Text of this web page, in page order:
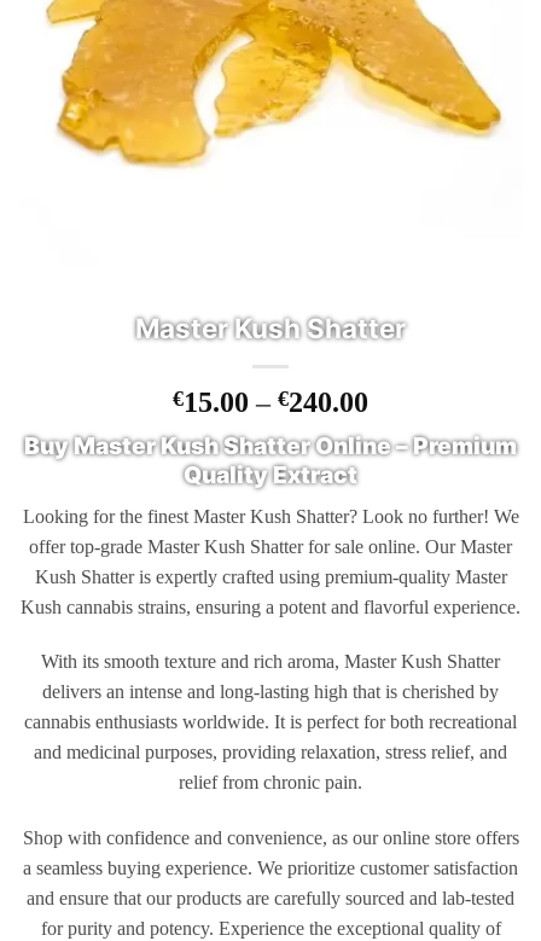
Master Kush Shatter
€15.00 – €240.00
range:
€15.00
€240.00
Buy Master Kush Shatter Online – Premium
Quality Extract
Looking for the finest Master Kush Shatter? Look no further! We
offer top-grade Master Kush Shatter for sale online. Our Master
Kush Shatter is expertly crafted using premium-quality Master
Kush cannabis strains, ensuring a potent and flavorful experience.
With its smooth texture and rich aroma, Master Kush Shatter
delivers an intense and long-lasting high that is cherished by
cannabis enthusiasts worldwide. It is perfect for both recreational
and medicinal purposes, providing relaxation, stress relief, and
relief from chronic pain.
Shop with confidence and convenience, as our online store offers
a seamless buying experience. We prioritize customer satisfaction
and ensure that our products are carefully sourced and lab-tested
for purity and potency. Experience the exceptional quality of